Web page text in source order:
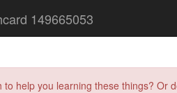
149665053
to help you learning these things?